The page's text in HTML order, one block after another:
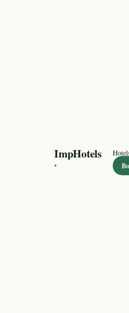
ImpHotels
·